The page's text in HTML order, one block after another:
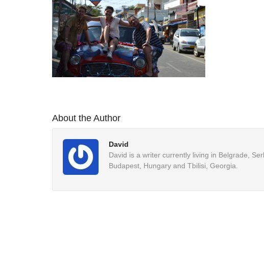
About the Author
David
David is a writer currently living in Belgrade,
Budapest, Hungary and Tbilisi, Georgia.